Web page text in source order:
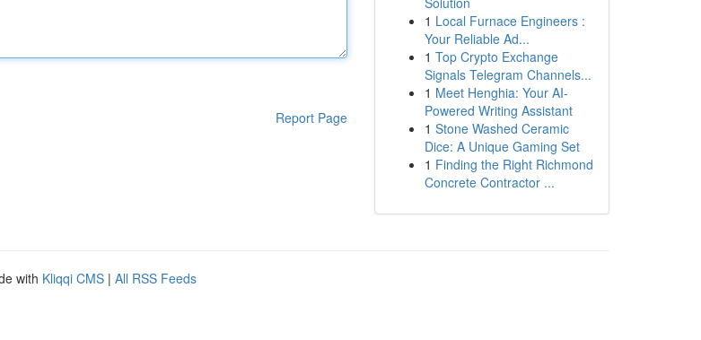
Report Page
1 Local Furnace Engineers :
Your Reliable Ad...
1 Top Crypto Exchange
Signals Telegram Channels...
1 Meet Henghia: Your AI-
Powered Writing Assistant
1 Stone Washed Ceramic
Dice: A Unique Gaming Set
1 Finding the Right Richmond
Concrete Contractor ...
with Kliqqi CMS | All RSS Feeds